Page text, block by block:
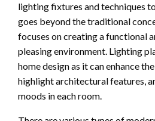
lighting fixtures and techniques
goes beyond the traditional
focuses on creating a functional
pleasing environment. Lighting
home design as it can enhance
highlight architectural features,
moods in each room.